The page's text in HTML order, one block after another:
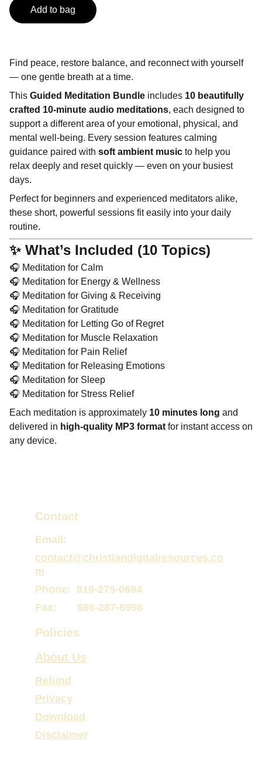
Add to bag
Find peace, restore balance, and reconnect with yourself
— one gentle breath at a time.
This Guided Meditation Bundle includes 10 beautifully
crafted 10-minute audio meditations, each designed to
support a different area of your emotional, physical, and
mental well-being. Every session features calming
guidance paired with soft ambient music to help you
relax deeply and reset quickly — even on your busiest
days.
Perfect for beginners and experienced meditators alike,
these short, powerful sessions fit easily into your daily
routine.
✨ What’s Included (10 Topics)
🎧 Meditation for Calm
🎧 Meditation for Energy & Wellness
🎧 Meditation for Giving & Receiving
🎧 Meditation for Gratitude
🎧 Meditation for Letting Go of Regret
🎧 Meditation for Muscle Relaxation
🎧 Meditation for Pain Relief
🎧 Meditation for Releasing Emotions
🎧 Meditation for Sleep
🎧 Meditation for Stress Relief
Each meditation is approximately 10 minutes long and
delivered in high-quality MP3 format for instant access on
any device.
Contact
Policies
Email:
contact@christiandigitalresources.co
m
Phone:  919-275-0684
Fax:       866-287-6956
Refund
Privacy
Download
Disclaimer
About Us